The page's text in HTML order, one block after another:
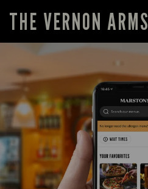
THE VERNON ARMS